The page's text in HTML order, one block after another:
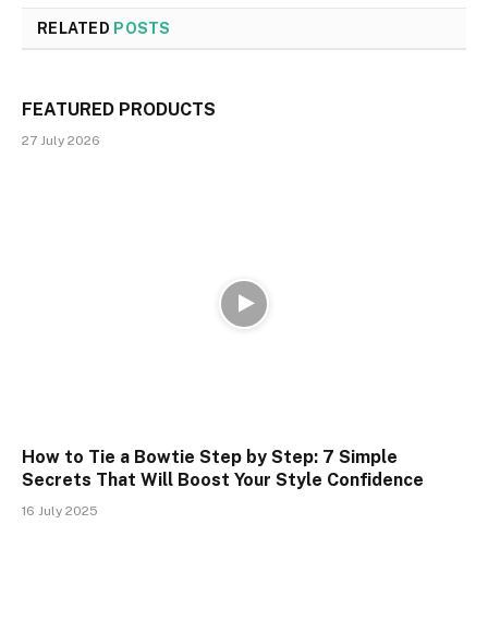
RELATED POSTS
FEATURED PRODUCTS
27 July 2026
How to Tie a Bowtie Step by Step: 7 Simple
Secrets That Will Boost Your Style Confidence
16 July 2025